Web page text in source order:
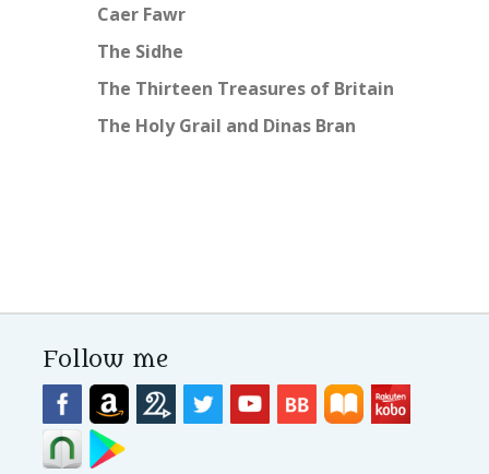
Caer Fawr
The Sidhe
The Thirteen Treasures of Britain
The Holy Grail and Dinas Bran
Follow me